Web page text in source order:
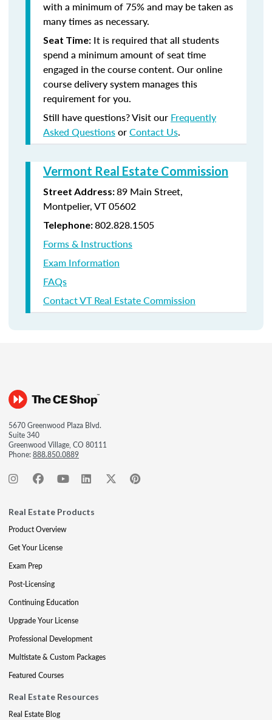
with a minimum of 75% and may be taken as
many times as necessary.
Seat Time: It is required that all students
spend a minimum amount of seat time
engaged in the course content. Our online
course delivery system manages this
requirement for you.
Still have questions? Visit our Frequently
Asked QuestionsorContact Us.
Vermont Real Estate Commission
Street Address:89 Main Street,
Montpelier, VT 05602
Telephone:802.828.1505
Forms & Instructions
Exam Information
FAQs
Contact VT Real Estate Commission
5670 Greenwood Plaza Blvd.
Suite 340
Greenwood Village, CO 80111
Phone:888.850.0889
Real Estate Products
Product Overview
Get Your License
Exam Prep
Post-Licensing
Continuing Education
Upgrade Your License
Professional Development
Multistate & Custom Packages
Featured Courses
Real Estate Resources
Real Estate Blog